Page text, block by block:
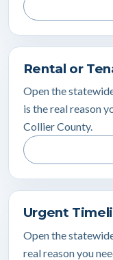
Rental or
Open the
is the real reason
Collier County.
Urgent
Open the
real reason you